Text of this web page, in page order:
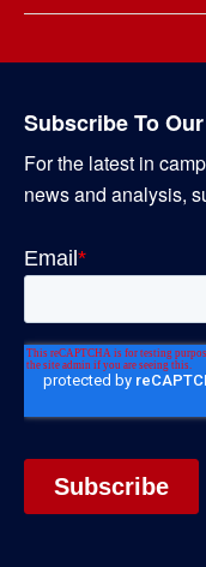
Subscribe To
For the latest in
news and analysis,